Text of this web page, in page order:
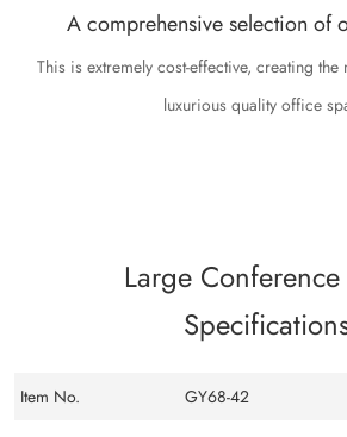
A comprehensive selection of
This is extremely cost-effective, creating
luxurious quality office
Large Conference
Item No.
GY68-42